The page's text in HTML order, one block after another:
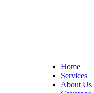
Home
Services
About Us